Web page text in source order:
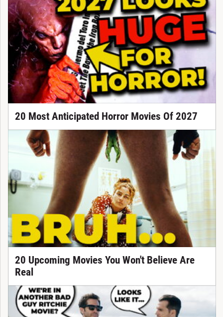
20 Most Anticipated Horror Movies Of 2027
20 Upcoming Movies You Won't Believe Are
Real